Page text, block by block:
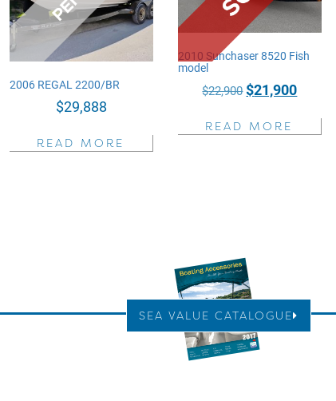
2006 REGAL 2200/BR
$29,888
READ MORE
2010 Sunchaser 8520 Fish
model
$22,900Original
was:
$21,900Current
is:
READ MORE
SEA VALUE CATALOGUE